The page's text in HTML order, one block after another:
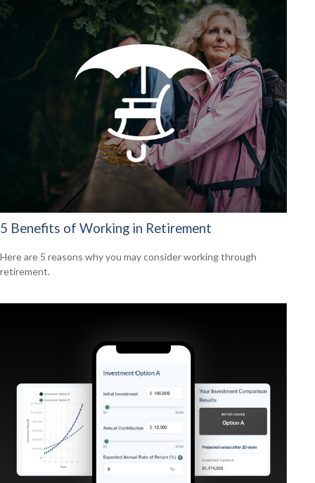
5 Benefits of Working in Retirement
Here are 5 reasons why you may consider working through
retirement.